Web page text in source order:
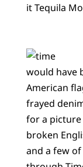
it Tequila
would have
American
frayed
for a picture
broken
and a few